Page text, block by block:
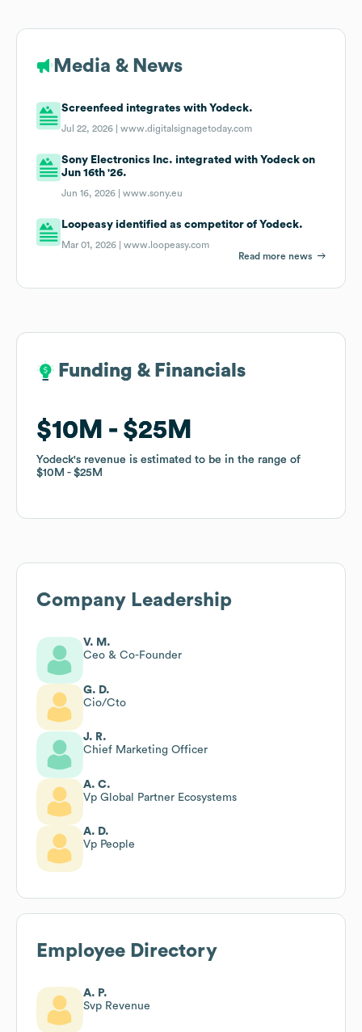
Media & News
Screenfeed integrates with Yodeck.
Jul 22, 2026 |www.digitalsignagetoday.com
Sony Electronics Inc. integrated with Yodeck on
Jun 16th '26.
Jun 16, 2026 |www.sony.eu
Loopeasy identified as competitor of Yodeck.
Mar 01, 2026 |www.loopeasy.com
Read more news
Funding & Financials
$10M $25M
Yodeck's revenue is estimated to be in the range of
$10M
$25M
Funding & Financials
$10M $25M
Yodeck's revenue is estimated to be in the range of
$10M
$25M
Company Leadership
V. M.
Ceo & Co-Founder
G. D.
Cio/Cto
J. R.
Chief Marketing Officer
A. C.
Vp Global Partner Ecosystems
A. D.
Vp People
Employee Directory
A. P.
Svp Revenue